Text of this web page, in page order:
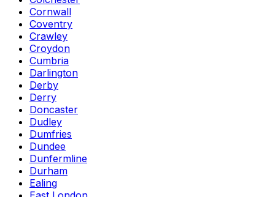
Cornwall
Coventry
Crawley
Croydon
Cumbria
Darlington
Derby
Derry
Doncaster
Dudley
Dumfries
Dundee
Dunfermline
Durham
Ealing